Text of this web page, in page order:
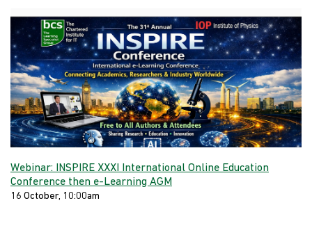
Webinar: INSPIRE XXXI International Online Education
Conference then e-Learning AGM
16 October, 10:00am